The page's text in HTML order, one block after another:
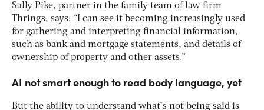
Sally Pike, partner in the family team of law firm
Thrings, says: “I can see it becoming increasingly used
for gathering and interpreting financial information,
such as bank and mortgage statements, and details of
ownership of property and other assets.”
AI not smart enough to read body language, yet
But the ability to understand what’s not being said is